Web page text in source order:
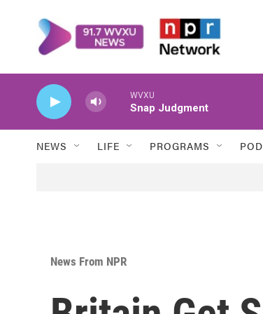
WVXU
Snap Judgment
NEWS LIFE PROGRAMS
News From NPR